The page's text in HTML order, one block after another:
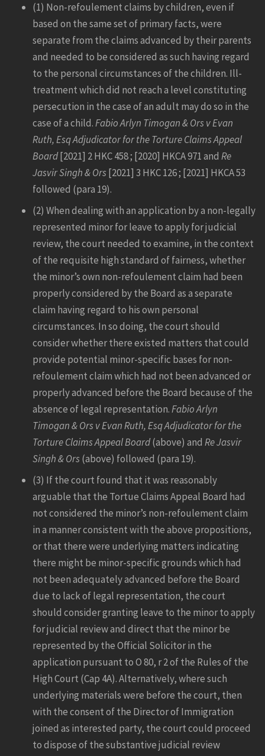
(1) Non-refoulement claims by children, even if
based on the same set of primary facts, were
separate from the claims advanced by their parents
and needed to be considered as such having regard
to the personal circumstances of the children. Ill-
treatment which did not reach a level constituting
persecution in the case of an adult may do so in the
case of a child.Fabio Arlyn Timogan & Ors v Evan
Ruth, Esq Adjudicator for the Torture Claims Appeal
Board[2021] 2 HKC 458 ; [2020] HKCA 971 and Re
Jasvir Singh & Ors [2021] 3 HKC 126 ; [2021] HKCA 53
followed (para 19).
(2) When dealing with an application by a non-legally
represented minor for leave to apply for judicial
review, the court needed to examine, in the context
of the requisite high standard of fairness, whether
the minor’s own non-refoulement claim had been
properly considered by the Board as a separate
claim having regard to his own personal
circumstances. In so doing, the court should
consider whether there existed matters that could
provide potential minor-specific bases for non-
refoulement claim which had not been advanced or
properly advanced before the Board because of the
absence of legal representation.Fabio Arlyn
Timogan & Ors v Evan Ruth, Esq Adjudicator for the
Torture Claims Appeal Board(above) and Re Jasvir
Singh & Ors (above) followed (para 19).
(3) If the court found that it was reasonably
arguable that the Tortue Claims Appeal Board had
not considered the minor’s non-refoulement claim
in a manner consistent with the above propositions,
or that there were underlying matters indicating
there might be minor-specific grounds which had
not been adequately advanced before the Board
due to lack of legal representation, the court
should consider granting leave to the minor to apply
for judicial review and direct that the minor be
represented by the Official Solicitor in the
application pursuant to O 80, r 2 of the Rules of the
High Court (Cap 4A). Alternatively, where such
underlying materials were before the court, then
with the consent of the Director of Immigration
joined as interested party, the court could proceed
to dispose of the substantive judicial review